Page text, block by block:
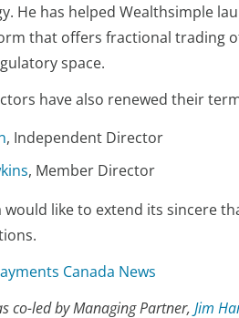
He has helped Wealthsimple
that offers fractional trading
space.
have also renewed their
, Independent Director
, Member Director
would like to extend its sincere
Canada News
co-led by Managing Partner, Jim